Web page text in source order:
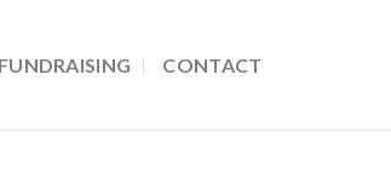
FUNDRAISING CONTACT